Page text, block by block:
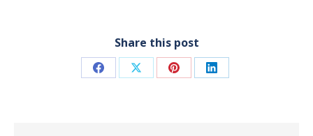
Share this post
Share Share Share Share